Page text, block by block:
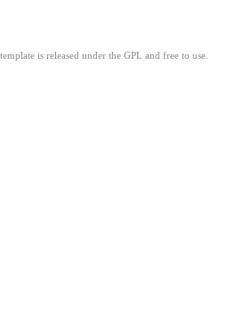
is released under the GPL and free to use.